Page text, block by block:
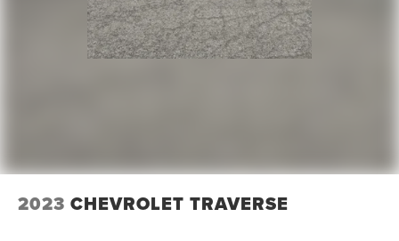
2023 CHEVROLET TRAVERSE